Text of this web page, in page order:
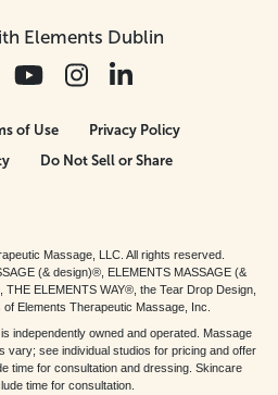
Elements Dublin
of Use
Privacy Policy
Do Not Sell or Share
Massage, LLC. All rights reserved.
(& design)®, ELEMENTS MASSAGE (&
ELEMENTS WAY®, the Tear Drop Design,
Elements Therapeutic Massage, Inc.
independently owned and operated. Massage
vary; see individual studios for pricing and offer
time for consultation and dressing. Skincare
time for consultation.